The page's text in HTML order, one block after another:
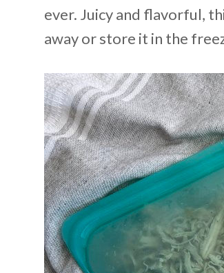
ever. Juicy and flavorful,
away or store it in the